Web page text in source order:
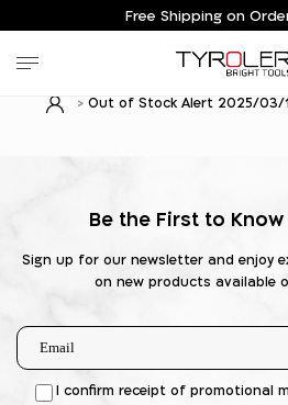
Free Shipping on
Out of Stock Alert 2025/03/
Be the First to
Sign up for our newsletter and enjoy
on new products available
I confirm receipt of promotional